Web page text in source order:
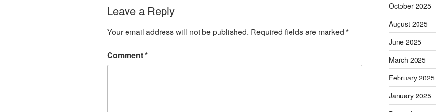
Leave a Reply
Your email address will not be published. Required fields are marked *
Comment*
October 2025
August 2025
June 2025
March 2025
February 2025
January 2025